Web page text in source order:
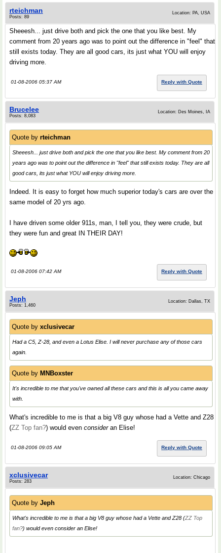
rteichman
Posts: 89
Location: PA, USA
Sheeesh... just drive both and pick the one that you like best. My
comment from 20 years ago was to point out the difference in "feel" that
still exists today. They are all good cars, its just what YOU will enjoy
driving more.
01-08-2006 05:37 AM Reply with Quote
Brucelee
Posts: 8,083
Location: Des Moines, IA
Quote by rteichman
Sheeesh... just drive both and pick the one that you like best. My comment from 20
years ago was to point out the difference in "feel" that still exists today. They are all
good cars, its just what YOU will enjoy driving more.
Indeed. It is easy to forget how much superior today's cars are over the
same model of 20 yrs ago.
I have driven some older 911s, man, I tell you, they were crude, but
they were fun and great IN THEIR DAY!
01-08-2006 07:42 AM Reply with Quote
Jeph
Posts: 1,460
Location: Dallas, TX
Quote by xclusivecar
Had a C5, Z-28, and even a Lotus Elise. I will never purchase any of those cars
again.
Quote by MNBoxster
It's incredible to me that you've owned all these cars and this is all you came away
with.
What's incredible to me is that a big V8 guy whose had a Vette and Z28
(ZZ Top fan?) would even consideran Elise!
01-08-2006 09:05 AM Reply with Quote
xclusivecar
Posts: 283
Location: Chicago
Quote by Jeph
What's incredible to me is that a big V8 guy whose had a Vette and Z28 (ZZ Top
fan?) would even consider an Elise!